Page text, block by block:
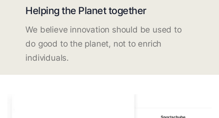
Helping the Planet together
We believe innovation should be used to
do good to the planet, not to enrich
individuals.